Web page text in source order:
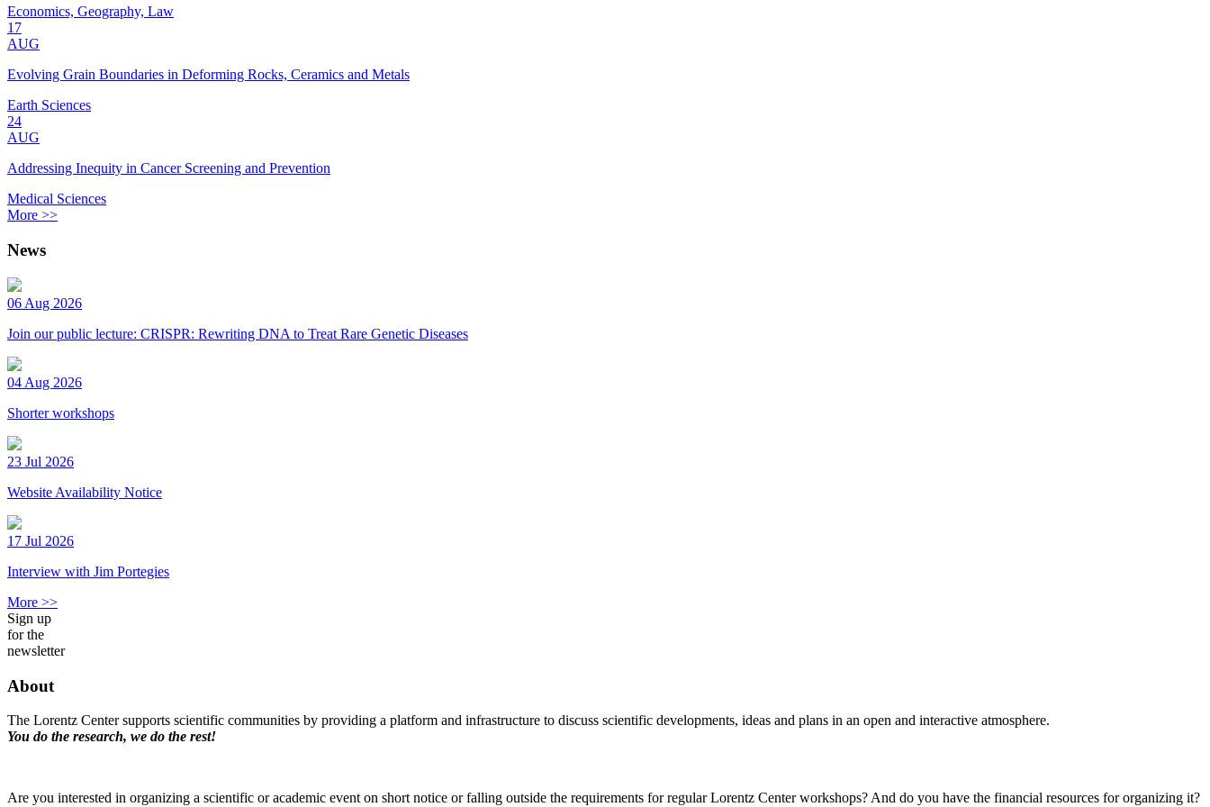
Economics, Geography, Law
17
AUG
Evolving Grain Boundaries in Deforming Rocks, Ceramics and Metals
Earth Sciences
24
AUG
Addressing Inequity in Cancer Screening and Prevention
Medical Sciences
More >>
News
06 Aug 2026
Join our public lecture: CRISPR: Rewriting DNA to Treat Rare Genetic Diseases
04 Aug 2026
Shorter workshops
23 Jul 2026
Website Availability Notice
17 Jul 2026
Interview with Jim Portegies
More >>
Sign up
for the
newsletter
About
The Lorentz Center supports scientific communities by providing a platform and infrastructure to discuss scientific developments, ideas and plans in an open and interactive atmosphere.
You do the research, we do the rest!
Are you interested in organizing a scientific or academic event on short notice or falling outside the requirements for regular Lorentz Center workshops? And do you have the financial resources for organizing it?